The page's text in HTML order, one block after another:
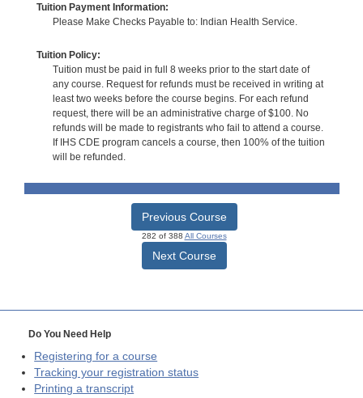
Tuition Payment Information:
Please Make Checks Payable to: Indian Health Service.
Tuition Policy:
Tuition must be paid in full 8 weeks prior to the start date of
any course. Request for refunds must be received in writing at
least two weeks before the course begins. For each refund
request, there will be an administrative charge of $100. No
refunds will be made to registrants who fail to attend a course.
If IHS CDE program cancels a course, then 100% of the tuition
will be refunded.
Previous Course
282 of 388 All Courses
Next Course
Do You Need Help
Registering for a course
Tracking your registration status
Printing a transcript